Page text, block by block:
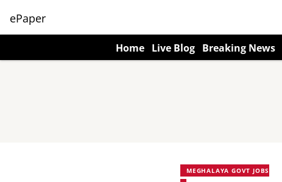
ePaper
Home Live Blog Breaking News
MEGHALAYA GOVT JOBS